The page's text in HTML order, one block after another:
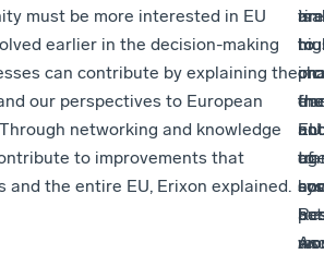
must be more interested in EU
earlier in the decision-making
can contribute by explaining the
our perspectives to European
networking and knowledge
to improvements that
and the entire EU, Erixon explained.
are
on
the
EU
to
of
is
to
not
to
As